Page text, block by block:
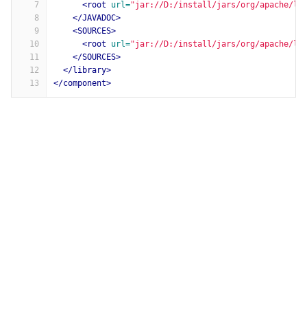
7
8
9
10
11
12
13
<root
url="jar://D:/install/jars/org/apache/
</JAVADOC>
<SOURCES>
<root
url="jar://D:/install/jars/org/apache/
</SOURCES>
</library>
</component>